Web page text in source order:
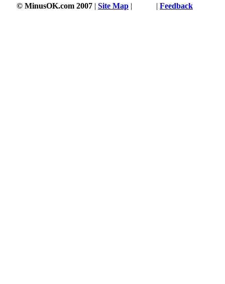
© MinusOK.com 2007 | Site Map | | Feedback